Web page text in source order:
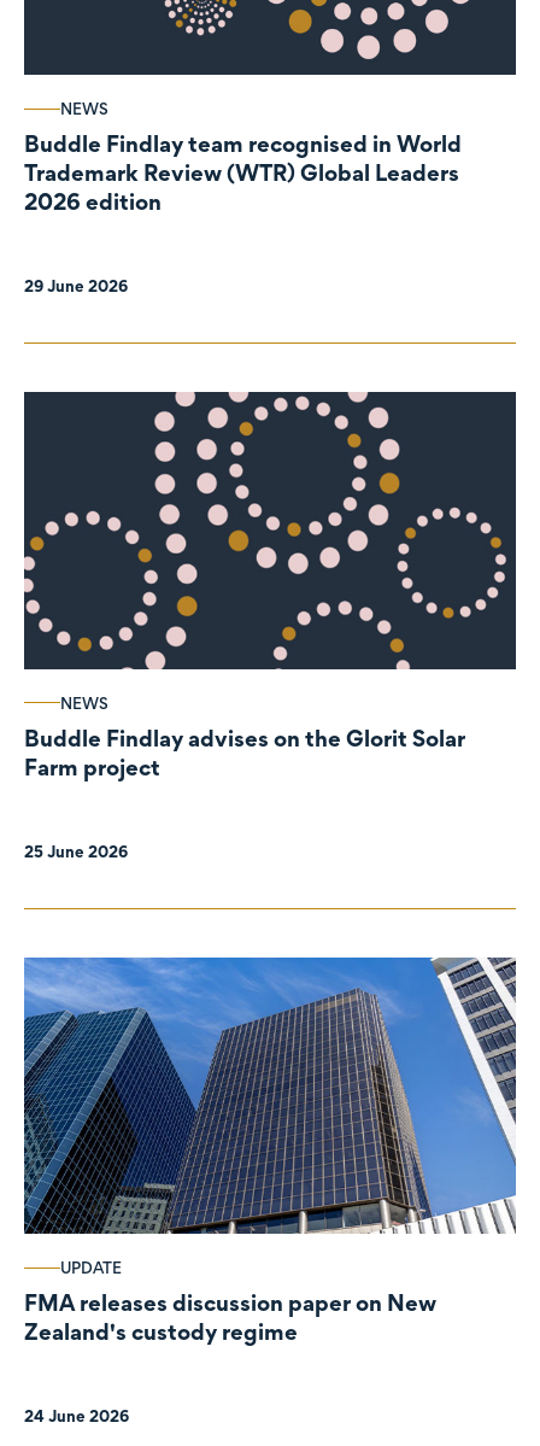
NEWS
Buddle Findlay team recognised in World
Trademark Review (WTR) Global Leaders
2026 edition
29 June 2026
NEWS
Buddle Findlay advises on the Glorit Solar
Farm project
25 June 2026
UPDATE
FMA releases discussion paper on New
Zealand's custody regime
24 June 2026